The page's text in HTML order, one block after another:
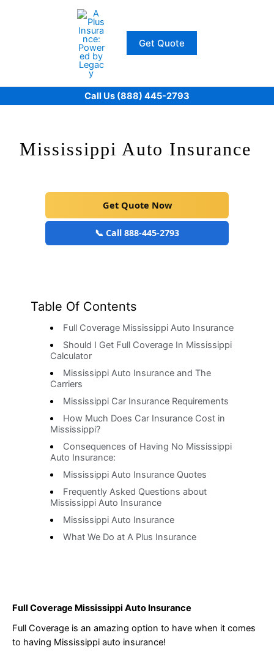
Get Quote
Call Us (888) 445-2793
Mississippi Auto Insurance
Get Quote Now
📞 Call 888-445-2793
Table Of Contents
Full Coverage Mississippi Auto Insurance
Should I Get Full Coverage In Mississippi
Calculator
Mississippi Auto Insurance and The
Carriers
Mississippi Car Insurance Requirements
How Much Does Car Insurance Cost in
Mississippi?
Consequences of Having No Mississippi
Auto Insurance:
Mississippi Auto Insurance Quotes
Frequently Asked Questions about
Mississippi Auto Insurance
Mississippi Auto Insurance
What We Do at A Plus Insurance
Full Coverage Mississippi Auto Insurance
Full Coverage is an amazing option to have when it comes
to having Mississippi auto insurance!